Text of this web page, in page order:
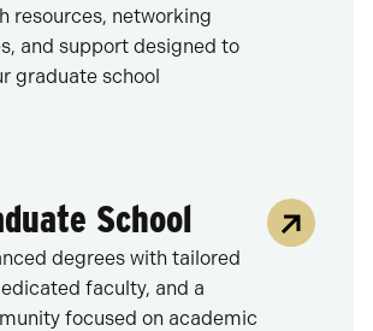
resources, networking
and support designed to
graduate school
School
degrees with tailored
faculty, and a
focused on academic